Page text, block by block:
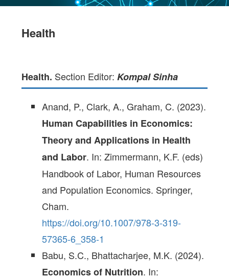
Health
Health. Section Editor: Kompal Sinha
Anand, P., Clark, A., Graham, C. (2023).
Human Capabilities in Economics:
Theory and Applications in Health
and Labor. In: Zimmermann, K.F. (eds)
Handbook of Labor, Human Resources
and Population Economics. Springer,
Cham.
https://doi.org/10.1007/978-3-319-
57365-6_358-1
Babu, S.C., Bhattacharjee, M.K. (2024).
Economics of Nutrition. In: